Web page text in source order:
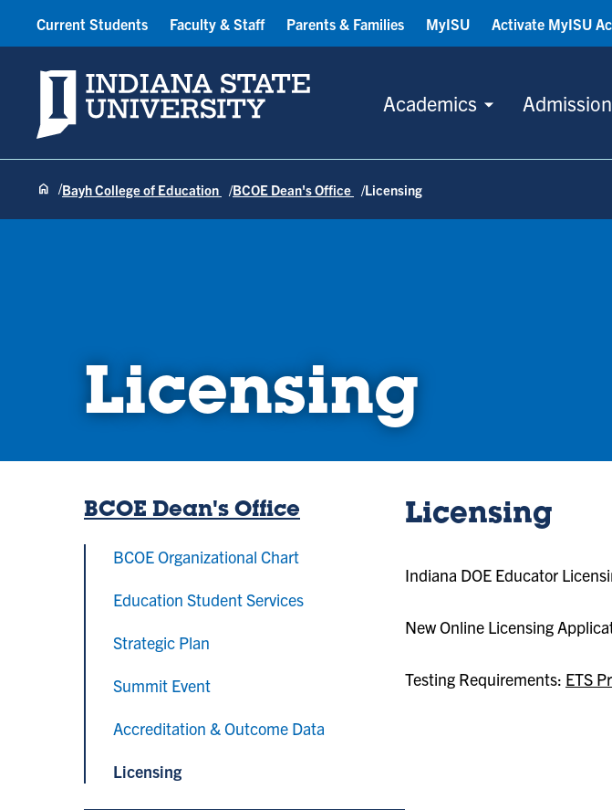
Indiana State University
Academics
Current Students Faculty & Staff Parents & Families MyISU Activate MyISU
Bayh College of Education BCOE Dean's Office Licensing
Licensing
BCOE Dean's Office
BCOE Organizational Chart
Education Student Services
Strategic Plan
Summit Event
Accreditation & Outcome Data
Licensing
Licensing
Indiana DOE Educator
New Online Licensing
Testing Requirements: ETS